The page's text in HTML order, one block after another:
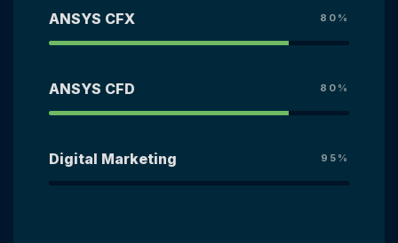
ANSYS CFX 80%
ANSYS CFD 80%
Digital Marketing 95%